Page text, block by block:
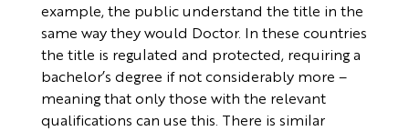
example, the public understand the title in the
same way they would Doctor. In these countries
the title is regulated and protected, requiring a
bachelor’s degree if not considerably more –
meaning that only those with the relevant
qualifications can use this. There is similar